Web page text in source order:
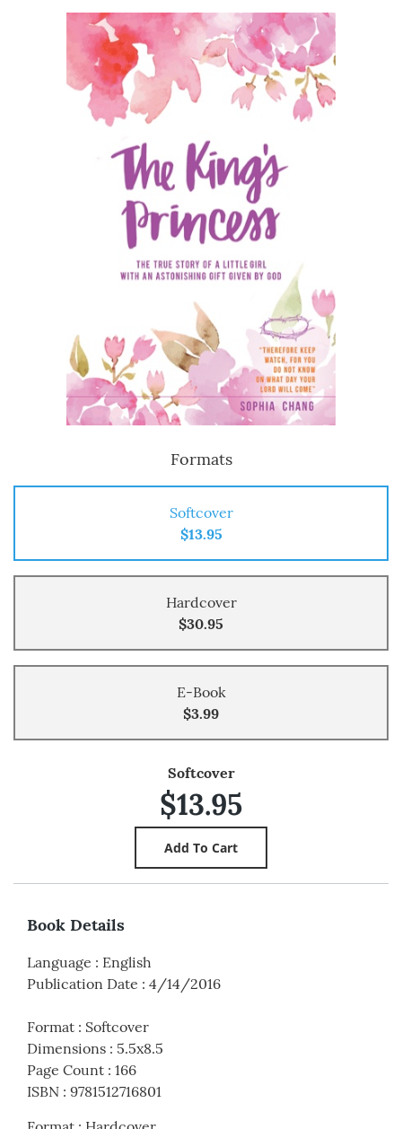
Formats
Softcover
$13.95
Hardcover
$30.95
E-Book
$3.99
Softcover
$13.95
Book Details
Language : English
Publication Date : 4/14/2016
Format : Softcover
Dimensions : 5.5x8.5
Page Count : 166
ISBN : 9781512716801